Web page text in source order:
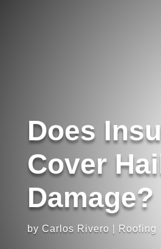
Does
Cover
Damage?
by Carlos Rivero Roofing